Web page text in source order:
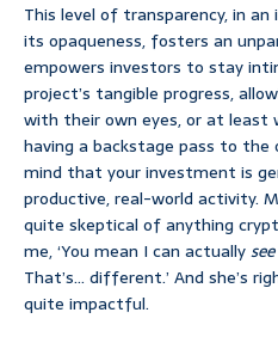
This level of transparency, in
its opaqueness, fosters an
empowers investors to stay
project’s tangible progress,
with their own eyes, or at least
having a backstage pass to
mind that your investment is
productive, real-world activity.
quite skeptical of anything
me, ‘You mean I can actuallysee
That’s… different.’ And she’s
quite impactful.